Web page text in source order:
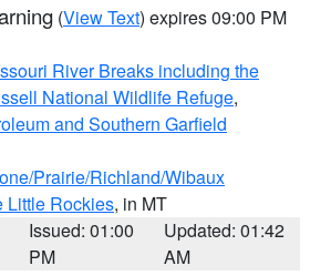
(View Text) expires 09:00 PM
River Breaks including the
National Wildlife Refuge,
and Southern Garfield
Prairie/Richland/Wibaux
Little Rockies, in MT
Issued: 01:00
PM
Updated: 01:42
AM